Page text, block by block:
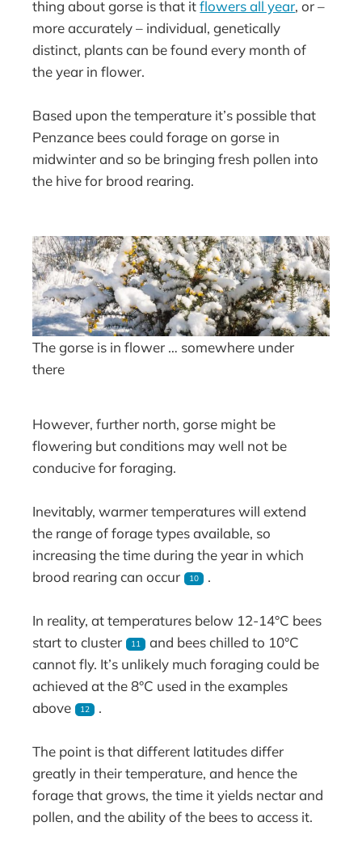
thing about gorse is that itflowers all year, or –
more accurately – individual, genetically
distinct, plants can be found every month of
the year in flower.
Based upon the temperature it’s possible that
Penzance bees could forage on gorse in
midwinter and so be bringing fresh pollen into
the hive for brood rearing.
The gorse is in flower … somewhere under
there
However, further north, gorse might be
flowering but conditions may well not be
conducive for foraging.
Inevitably, warmer temperatures will extend
the range of forage types available, so
increasing the time during the year in which
brood rearing can occur
10 .
In reality, at temperatures below 12-14°C bees
start to cluster
11
and bees chilled to 10°C
cannot fly. It’s unlikely much foraging could be
achieved at the 8°C used in the examples
above
12 .
The point is that different latitudes differ
greatly in their temperature, and hence the
forage that grows, the time it yields nectar and
pollen, and the ability of the bees to access it.